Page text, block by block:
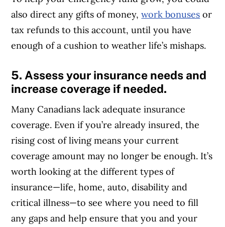
also direct any gifts of money,work bonuses or
tax refunds to this account, until you have
enough of a cushion to weather life’s mishaps.
5. Assess your insurance needs and
increase coverage if needed.
Many Canadians lack adequate insurance
coverage. Even if you’re already insured, the
rising cost of living means your current
coverage amount may no longer be enough. It’s
worth looking at the different types of
insurance—life, home, auto, disability and
critical illness—to see where you need to fill
any gaps and help ensure that you and your